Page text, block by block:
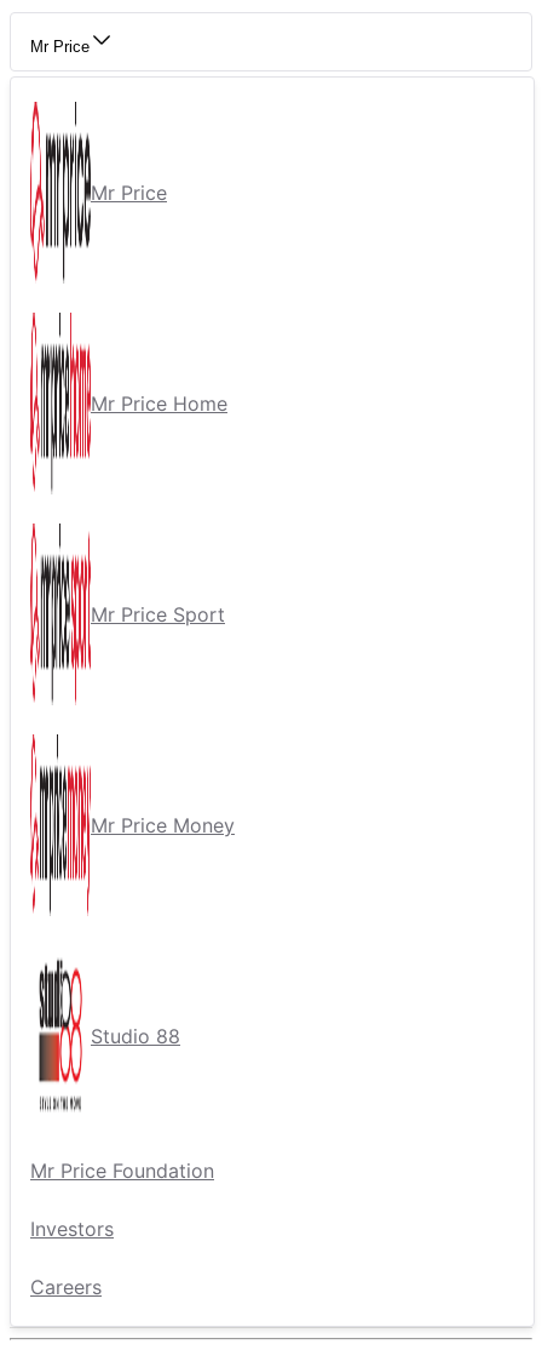
Mr Price
Mr Price
Mr Price Home
Mr Price Sport
Mr Price Money
Studio 88
Mr Price Foundation
Investors
Careers